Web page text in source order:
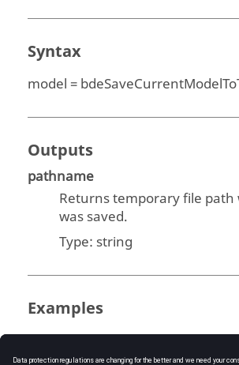
Syntax
model =
Outputs
pathname
Returns temporary file
was saved.
Type: string
Examples
Save Current Model to Temp